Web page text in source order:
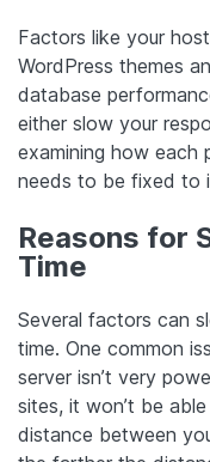
Factors like your
WordPress themes
database
either slow your
examining how
needs to be fixed to
Reasons for
Time
Several factors can
time. One common
server isn’t very
sites, it won’t be
distance between